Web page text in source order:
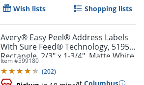
Order by 5pm and get it
Wish lists Shopping lists
Avery® Easy Peel® Address Labels
With Sure Feed® Technology, 5195,
Rectangle, 2/3" x 1-3/4", Matte White,
Pack Of 1,500
Item #599180
(202)